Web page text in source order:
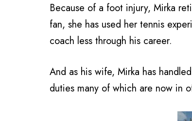
Because of a foot injury, Mirka
fan, she has used her tennis
coach less through his career.
And as his wife, Mirka has
duties many of which are now in